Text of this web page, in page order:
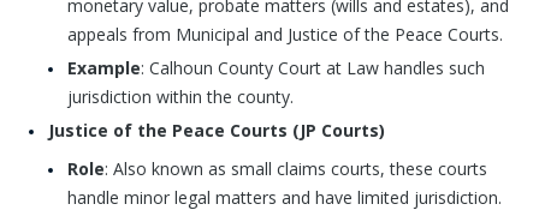
monetary value, probate matters (wills and estates), and
appeals from Municipal and Justice of the Peace Courts.
Example: Calhoun County Court at Law handles such
jurisdiction within the county.
Justice of the Peace Courts (JP Courts)
Role: Also known as small claims courts, these courts
handle minor legal matters and have limited jurisdiction.